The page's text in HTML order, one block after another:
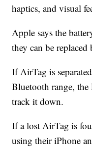
haptics, and visual
Apple says the
they can be replaced
If AirTag is
Bluetooth range,
track it down.
If a lost AirTag is
using their iPhone